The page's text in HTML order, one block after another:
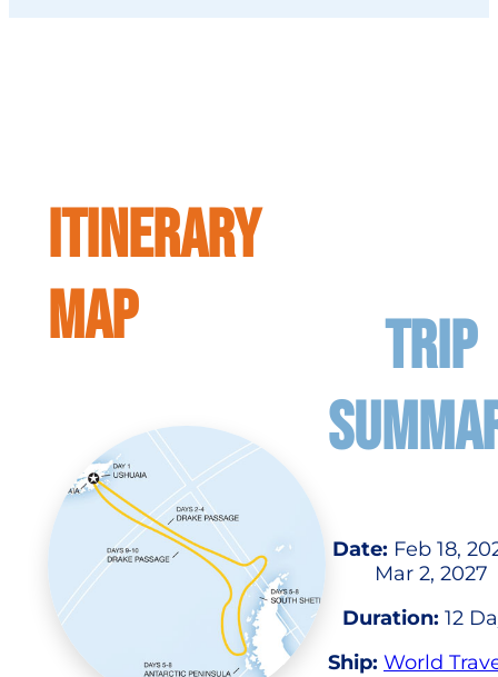
ITINERARY
MAP
TRIP
Date: Feb 18,
Mar 2, 2027
Duration: 12
Ship: World